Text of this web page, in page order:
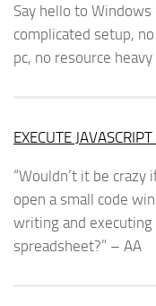
Say hello to
complicated setup,
pc, no resource
EXECUTE
“Wouldn’t it be crazy
open a small code
writing and
spreadsheet?” – AA